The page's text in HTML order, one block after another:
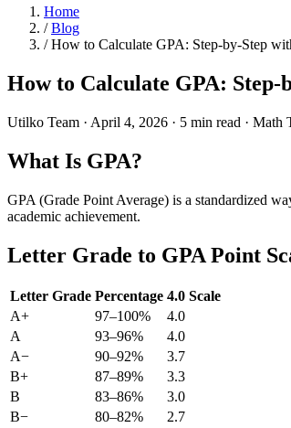
Home
/ Blog
/ How to Calculate GPA: Step-by-Step
How to Calculate GPA: Step-
Utilko Team · April 4, 2026 · 5 min read · Math
What Is GPA?
GPA (Grade Point Average) is a standardized
academic achievement.
Letter Grade to GPA Point
Letter Grade Percentage 4.0 Scale
A+
97–100%
4.0
A
93–96%
4.0
A−
90–92%
3.7
B+
87–89%
3.3
B
83–86%
3.0
B−
80–82%
2.7